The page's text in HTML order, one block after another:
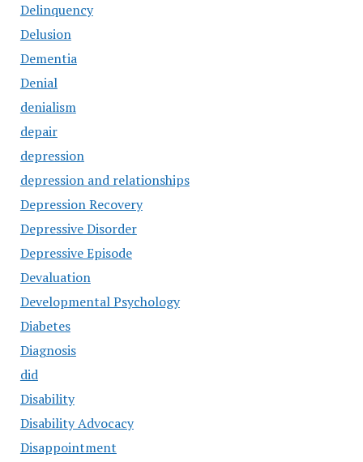
Delinquency
Delusion
Dementia
Denial
denialism
depair
depression
depression and relationships
Depression Recovery
Depressive Disorder
Depressive Episode
Devaluation
Developmental Psychology
Diabetes
Diagnosis
did
Disability
Disability Advocacy
Disappointment